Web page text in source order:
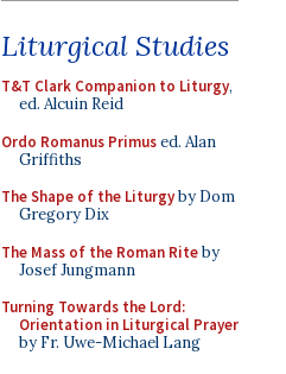
Liturgical Studies
T&T Clark Companion to Liturgy,
ed. Alcuin Reid
Ordo Romanus Primused. Alan
Griffiths
The Shape of the Liturgyby Dom
Gregory Dix
The Mass of the Roman Riteby
Josef Jungmann
Turning Towards the Lord:
Orientation in Liturgical Prayer
by Fr. Uwe-Michael Lang